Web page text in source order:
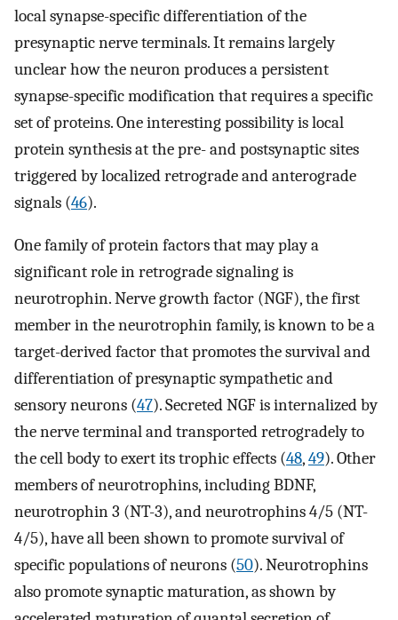
local synapse-specific differentiation of the
presynaptic nerve terminals. It remains largely
unclear how the neuron produces a persistent
synapse-specific modification that requires a specific
set of proteins. One interesting possibility is local
protein synthesis at the pre- and postsynaptic sites
triggered by localized retrograde and anterograde
signals (46).
One family of protein factors that may play a
significant role in retrograde signaling is
neurotrophin. Nerve growth factor (NGF), the first
member in the neurotrophin family, is known to be a
target-derived factor that promotes the survival and
differentiation of presynaptic sympathetic and
sensory neurons (47). Secreted NGF is internalized by
the nerve terminal and transported retrogradely to
the cell body to exert its trophic effects (48,49). Other
members of neurotrophins, including BDNF,
neurotrophin 3 (NT-3), and neurotrophins 4/5 (NT-
4/5), have all been shown to promote survival of
specific populations of neurons (50). Neurotrophins
also promote synaptic maturation, as shown by